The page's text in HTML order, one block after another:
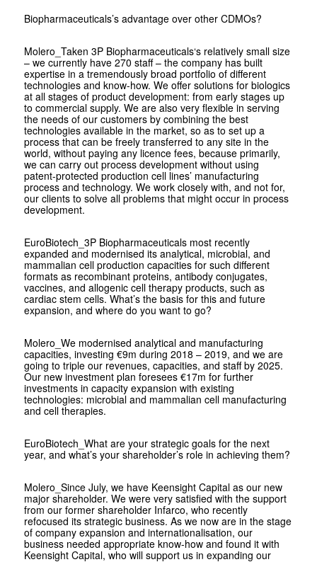
Biopharmaceuticals’s advantage over other CDMOs?
Molero _Taken 3P Biopharmaceuticals‘s relatively small size
– we currently have 270 staff – the company has built
expertise in a tremendously broad portfolio of different
technologies and know-how. We offer solutions for biologics
at all stages of product development: from early stages up
to commercial supply. We are also very flexible in serving
the needs of our customers by combining the best
technologies available in the market, so as to set up a
process that can be freely transferred to any site in the
world, without paying any licence fees, because primarily,
we can carry out process development without using
patent-protected production cell lines’ manufacturing
process and technology. We work closely with, and not for,
our clients to solve all problems that might occur in process
development.
EuroBiotech _3P Biopharmaceuticals most recently
expanded and modernised its analytical, microbial, and
mammalian cell production capacities for such different
formats as recombinant proteins, antibody conjugates,
vaccines, and allogenic cell therapy products, such as
cardiac stem cells. What’s the basis for this and future
expansion, and where do you want to go?
Molero _We modernised analytical and manufacturing
capacities, investing €9m during 2018 – 2019, and we are
going to triple our revenues, capacities, and staff by 2025.
Our new investment plan foresees €17m for further
investments in capacity expansion with existing
technologies: microbial and mammalian cell manufacturing
and cell therapies.
EuroBiotech _What are your strategic goals for the next
year, and what’s your shareholder’s role in achieving them?
Molero _Since July, we have Keensight Capital as our new
major shareholder. We were very satisfied with the support
from our former shareholder Infarco, who recently
refocused its strategic business. As we now are in the stage
of company expansion and internationalisation, our
business needed appropriate know-how and found it with
Keensight Capital, who will support us in expanding our